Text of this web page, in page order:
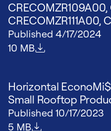
CRECOMZR109A00,
CRECOMZR111A00,
Published 4/17/2024
File size
10 MB
Horizontal
Small Rooftop
Published 10/17/2023
File size
5 MB